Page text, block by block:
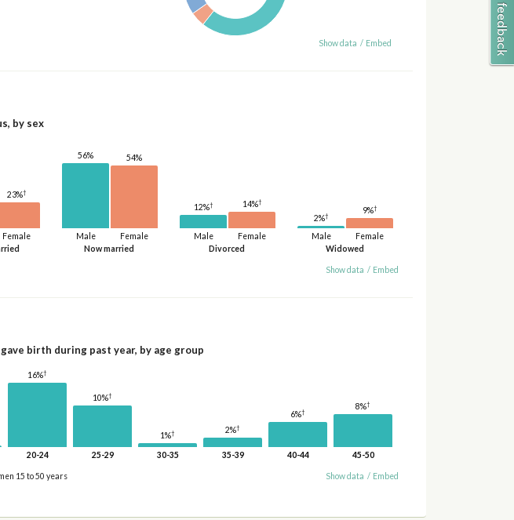
Show data / Embed
by sex
Female
23%†
Now married
Male
56%
Female
54%
Divorced
Male
12%†
Female
14%†
Widowed
Male
2%†
Female
9%†
Show data / Embed
birth during past year, by age group
16%†
20-24
10%†
25-29
1%†
30-35
2%†
35-39
6%†
40-44
8%†
45-50
15 to 50 years Show data / Embed